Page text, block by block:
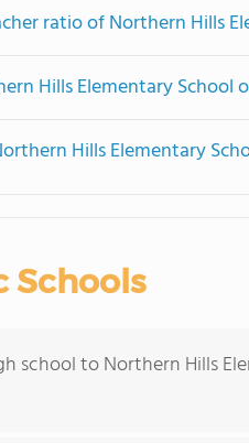
ratio of Northern Hills
Hills Elementary School
Hills Elementary
Schools
school to Northern Hills